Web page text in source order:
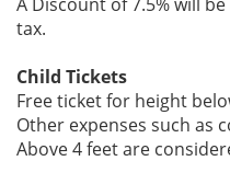
tax.
Child Tickets
Free ticket for height
Other expenses such as
Above 4 feet are